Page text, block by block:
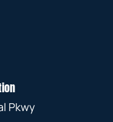
Pkwy